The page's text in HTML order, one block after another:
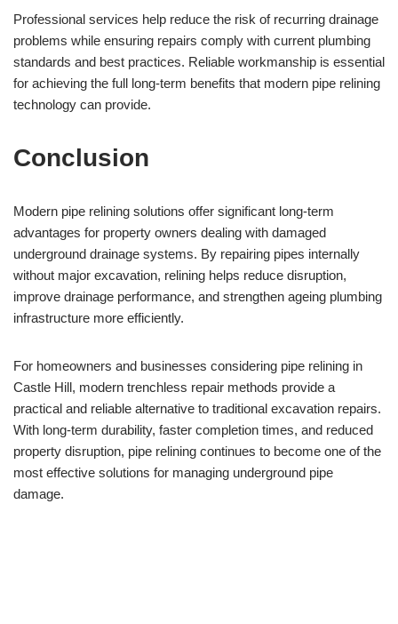
Professional services help reduce the risk of recurring drainage
problems while ensuring repairs comply with current plumbing
standards and best practices. Reliable workmanship is essential
for achieving the full long-term benefits that modern pipe relining
technology can provide.
Conclusion
Modern pipe relining solutions offer significant long-term
advantages for property owners dealing with damaged
underground drainage systems. By repairing pipes internally
without major excavation, relining helps reduce disruption,
improve drainage performance, and strengthen ageing plumbing
infrastructure more efficiently.
For homeowners and businesses considering pipe relining in
Castle Hill, modern trenchless repair methods provide a
practical and reliable alternative to traditional excavation repairs.
With long-term durability, faster completion times, and reduced
property disruption, pipe relining continues to become one of the
most effective solutions for managing underground pipe
damage.